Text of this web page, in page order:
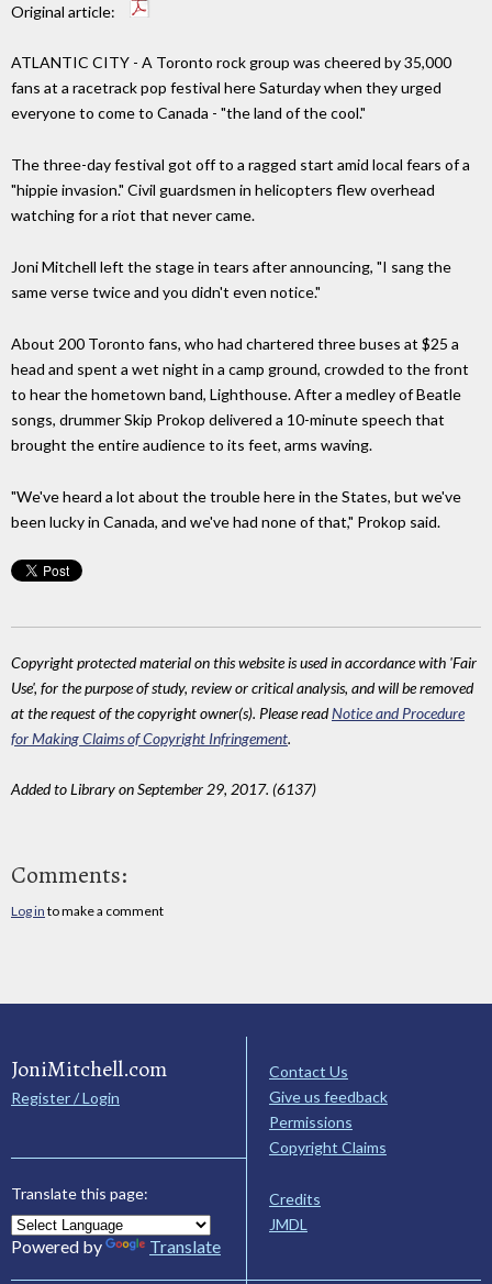
Original article:
ATLANTIC CITY - A Toronto rock group was cheered by 35,000
fans at a racetrack pop festival here Saturday when they urged
everyone to come to Canada - "the land of the cool."
The three-day festival got off to a ragged start amid local fears of a
"hippie invasion." Civil guardsmen in helicopters flew overhead
watching for a riot that never came.
Joni Mitchell left the stage in tears after announcing, "I sang the
same verse twice and you didn't even notice."
About 200 Toronto fans, who had chartered three buses at $25 a
head and spent a wet night in a camp ground, crowded to the front
to hear the hometown band, Lighthouse. After a medley of Beatle
songs, drummer Skip Prokop delivered a 10-minute speech that
brought the entire audience to its feet, arms waving.
"We've heard a lot about the trouble here in the States, but we've
been lucky in Canada, and we've had none of that," Prokop said.
Copyright protected material on this website is used in accordance with 'Fair
Use', for the purpose of study, review or critical analysis, and will be removed
at the request of the copyright owner(s). Please readNotice and Procedure
for Making Claims of Copyright Infringement.
Added to Library on September 29, 2017. (6137)
Comments:
Log in to make a comment
JoniMitchell.com
Register / Login
Translate this page:
Powered by Translate
Contact Us
Give us feedback
Permissions
Copyright Claims
Credits
JMDL